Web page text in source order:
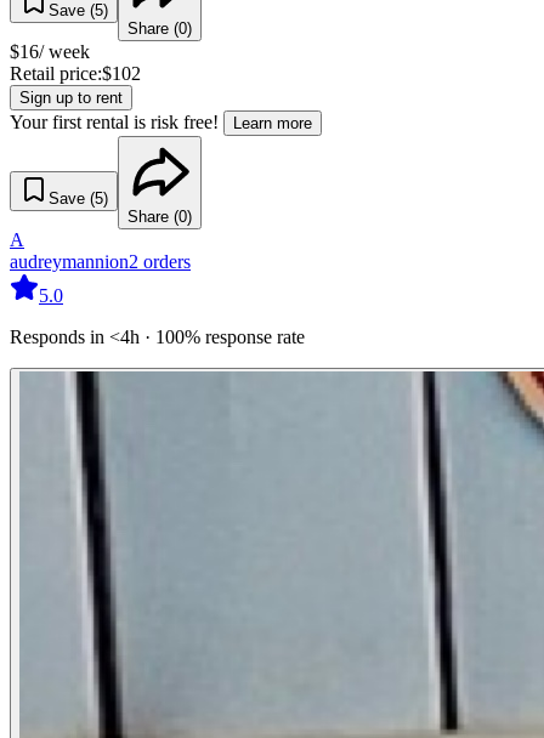
Save (5)
Share (0)
$16/ week
Retail price:$102
Sign up to rent
Your first rental is risk free! Learn more
Save (5)
Share (0)
A
audreymannion2 orders
5.0
Responds in <4h · 100% response rate